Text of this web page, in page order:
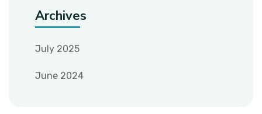
Archives
July 2025
June 2024